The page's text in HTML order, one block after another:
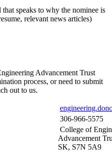
speaks to why the nominee is
relevant news articles)
Advancement Trust
process, or need to submit
out to us.
306-966-5575
College of
Advancement
SK, S7N 5A9